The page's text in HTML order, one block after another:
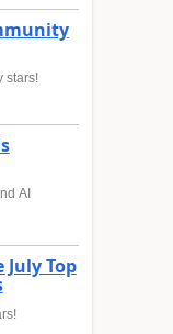
stars!
AI
Top